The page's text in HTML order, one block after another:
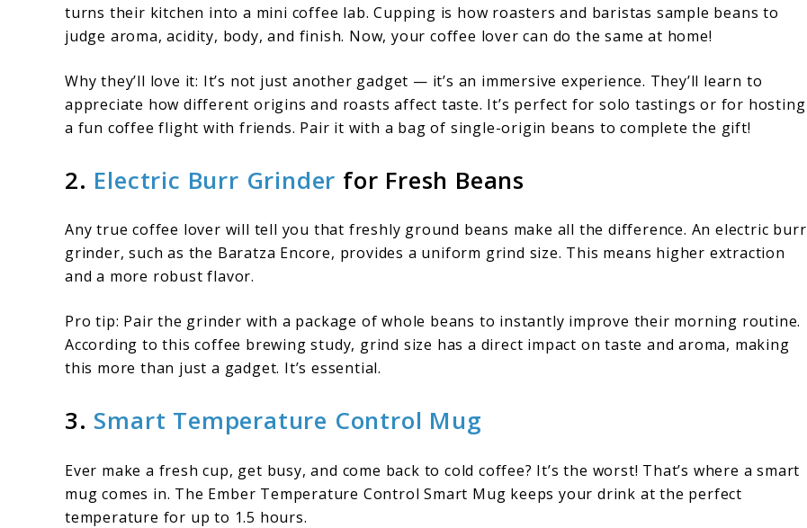
turns their kitchen into a mini coffee lab. Cupping is how roasters and baristas sample beans to
judge aroma, acidity, body, and finish. Now, your coffee lover can do the same at home!
Why they’ll love it: It’s not just another gadget — it’s an immersive experience. They’ll learn to
appreciate how different origins and roasts affect taste. It’s perfect for solo tastings or for hosting
a fun coffee flight with friends. Pair it with a bag of single-origin beans to complete the gift!
2. Electric Burr Grinder for Fresh Beans
Any true coffee lover will tell you that freshly ground beans make all the difference. An electric burr
grinder, such as the Baratza Encore, provides a uniform grind size. This means higher extraction
and a more robust flavor.
Pro tip: Pair the grinder with a package of whole beans to instantly improve their morning routine.
According to this coffee brewing study, grind size has a direct impact on taste and aroma, making
this more than just a gadget. It’s essential.
3. Smart Temperature Control Mug
Ever make a fresh cup, get busy, and come back to cold coffee? It’s the worst! That’s where a smart
mug comes in. The Ember Temperature Control Smart Mug keeps your drink at the perfect
temperature for up to 1.5 hours.